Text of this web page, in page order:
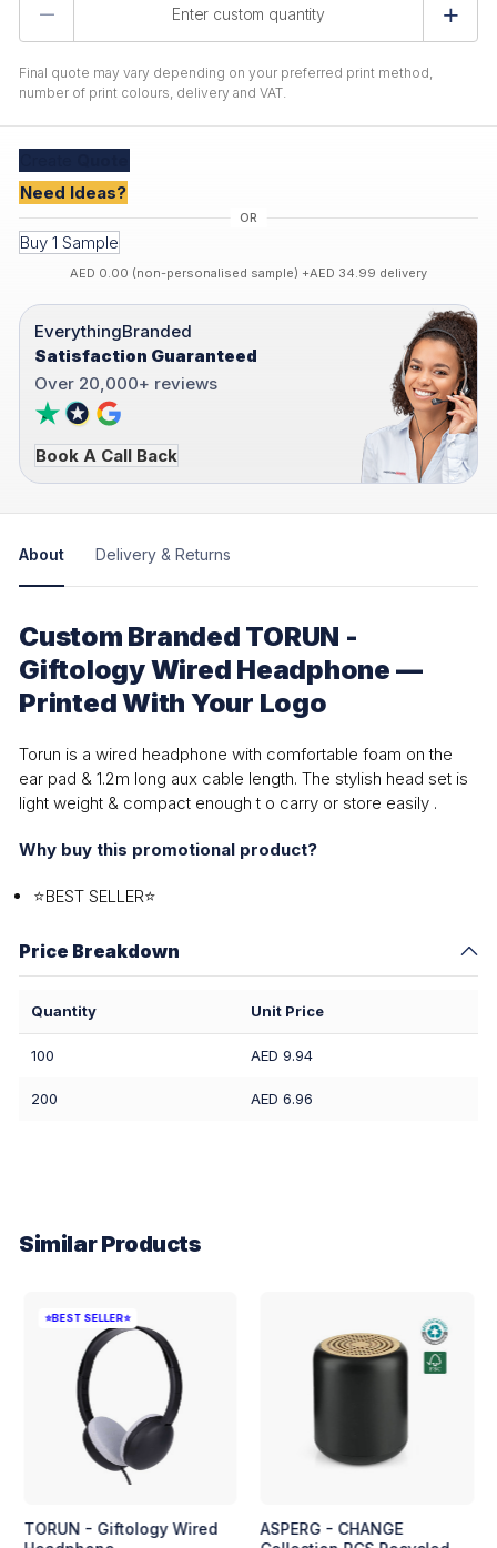
Final quote may vary depending on your preferred print method,
number of print colours, delivery and VAT.
Need Ideas?
Buy 1 Sample
AED 0.00 (non-personalised sample) +AED 34.99 delivery
EverythingBranded
Satisfaction Guaranteed
Over 20,000+ reviews
Book A Call Back
About Delivery & Returns
Custom Branded TORUN -
Giftology Wired Headphone —
Printed With Your Logo
Torun is a wired headphone with comfortable foam on the
ear pad & 1.2m long aux cable length. The stylish head set is
light weight & compact enough t o carry or store easily .
Why buy this promotional product?
⭐BEST SELLER⭐
Price Breakdown
Quantity Unit Price
100 AED 9.94
200 AED 6.96
Similar Products
⭐BEST SELLER⭐
TORUN - Giftology Wired
ASPERG - CHANGE